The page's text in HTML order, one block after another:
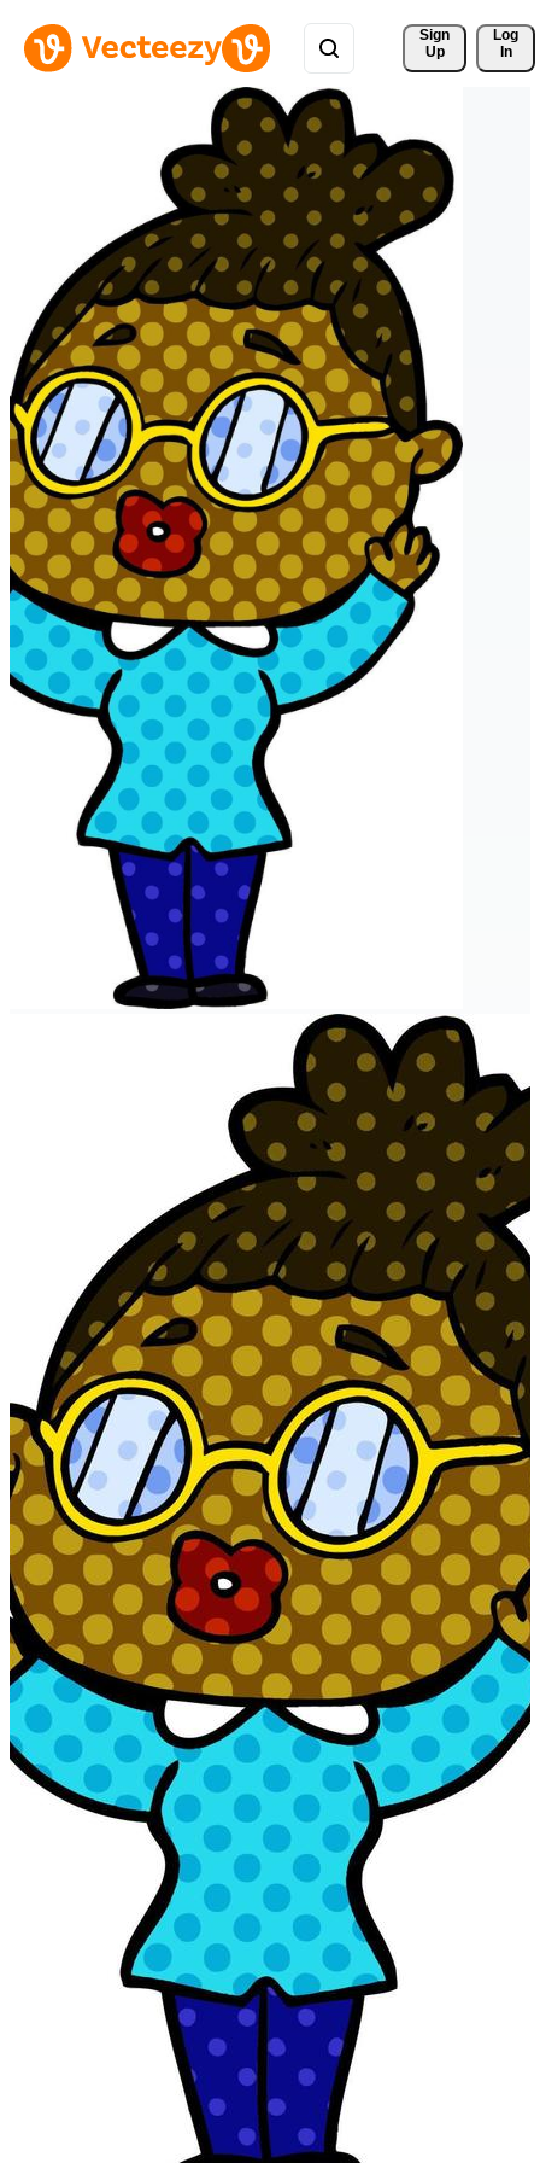
Sign
Up
Log
In